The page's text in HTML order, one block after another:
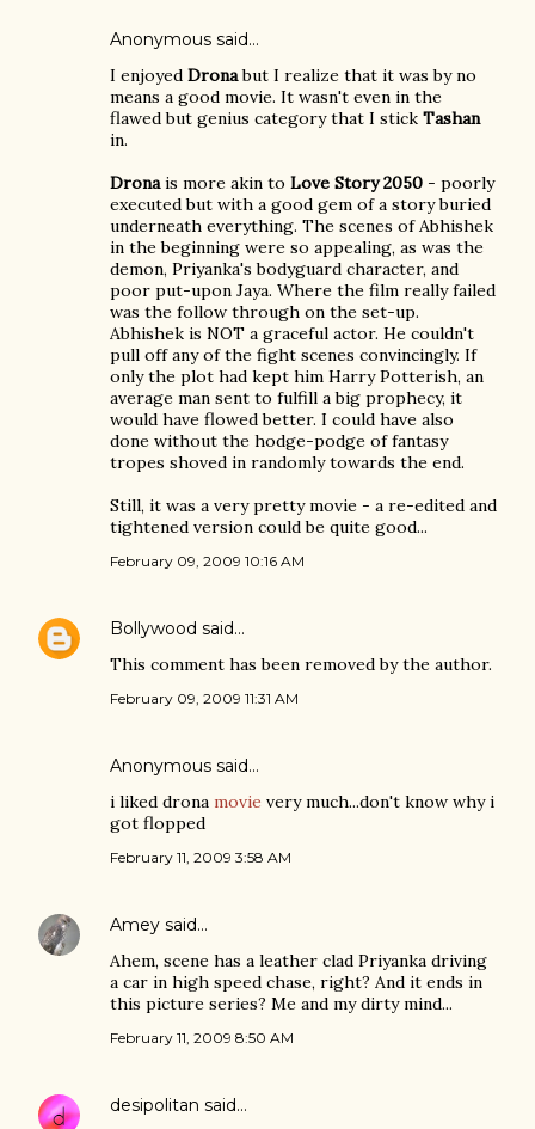
Anonymous said…
I enjoyed Dronabut I realize that it was by no
means a good movie. It wasn't even in the
flawed but genius category that I stick Tashan
in.
Dronais more akin to Love Story 2050 - poorly
executed but with a good gem of a story buried
underneath everything. The scenes of Abhishek
in the beginning were so appealing, as was the
demon, Priyanka's bodyguard character, and
poor put-upon Jaya. Where the film really failed
was the follow through on the set-up.
Abhishek is NOT a graceful actor. He couldn't
pull off any of the fight scenes convincingly. If
only the plot had kept him Harry Potterish, an
average man sent to fulfill a big prophecy, it
would have flowed better. I could have also
done without the hodge-podge of fantasy
tropes shoved in randomly towards the end.
Still, it was a very pretty movie - a re-edited and
tightened version could be quite good...
February 09, 2009 10:16 AM
Bollywood said…
This comment has been removed by the author.
February 09, 2009 11:31 AM
Anonymous said…
i liked drona movie very much...don't know why i
got flopped
February 11, 2009 3:58 AM
Amey said…
Ahem, scene has a leather clad Priyanka driving
a car in high speed chase, right? And it ends in
this picture series? Me and my dirty mind...
February 11, 2009 8:50 AM
desipolitan said…